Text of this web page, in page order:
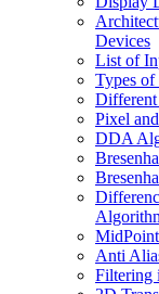
Devices
List of
Types
Different
Pixel
DDA
Anti
Filtering